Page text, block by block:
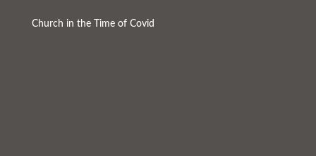
Church in the Time of Covid